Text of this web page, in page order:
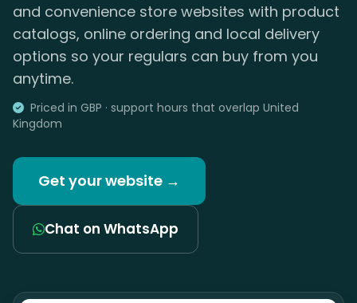
and convenience store websites with product
catalogs, online ordering and local delivery
options so your regulars can buy from you
anytime.
Priced in GBP · support hours that overlap United
Kingdom
Get your website →
Chat on WhatsApp